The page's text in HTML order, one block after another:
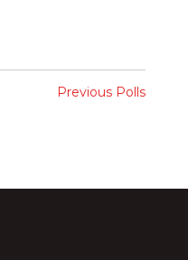
Previous Polls